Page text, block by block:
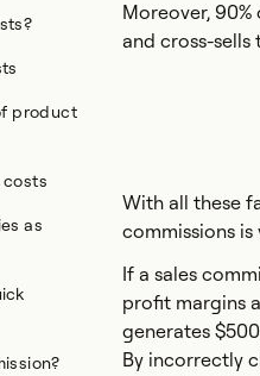
product
costs
as
Moreover,
and cross-sells
With all these
commissions
If a sales
profit margins
generates
By incorrectly